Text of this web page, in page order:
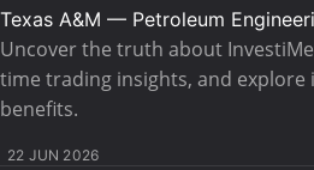
Texas A&M — Petroleum
Uncover the truth about
time trading insights, and explore
benefits.
22 JUN 2026